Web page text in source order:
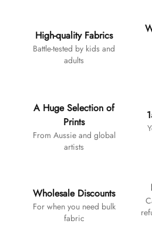
High-quality Fabrics
Battle-tested by kids and
adults
A Huge Selection of
Prints
From Aussie and global
artists
Wholesale Discounts
For when you need bulk
fabric